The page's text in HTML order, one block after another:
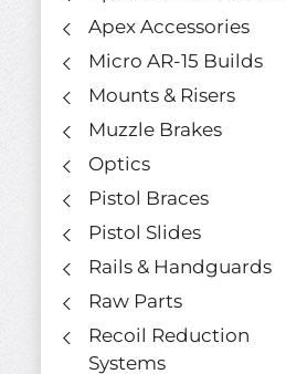
Apex Accessories
Micro AR-15 Builds
Mounts & Risers
Muzzle Brakes
Optics
Pistol Braces
Pistol Slides
Rails & Handguards
Raw Parts
Recoil Reduction
Systems